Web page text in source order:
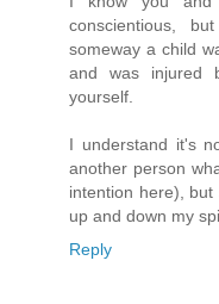
conscientious,
someway a child
and was injured
yourself.
I understand it's
another person
intention here),
up and down my
Reply